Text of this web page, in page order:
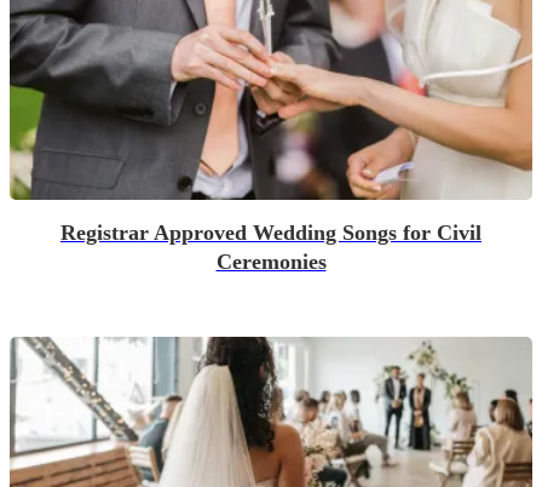
Registrar Approved Wedding Songs for Civil
Ceremonies